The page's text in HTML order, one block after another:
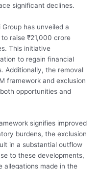
significant declines.
has unveiled a
raise ₹21,000 crore
This initiative
to regain financial
Additionally, the removal
framework and exclusion
opportunities and
signifies improved
burdens, the exclusion
in a substantial outflow
to these developments,
allegations made in the